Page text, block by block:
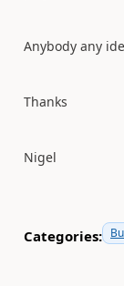
Anybody any
Thanks
Nigel
Categories: